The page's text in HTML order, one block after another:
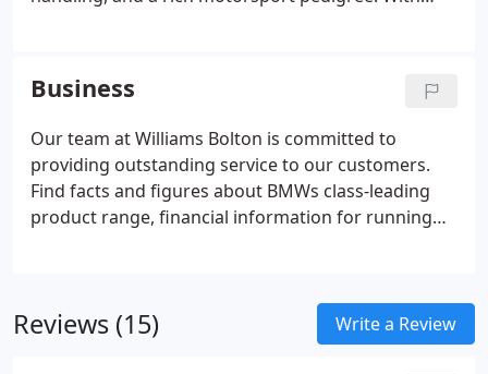
makes a great choice for your next BMW.
Business
Our team at Williams Bolton is committed to
providing outstanding service to our customers.
Find facts and figures about BMWs class-leading
product range, financial information for running
about BMW Business Sales.
Reviews (15) Write a Review